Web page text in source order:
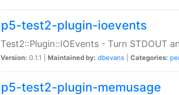
p5-test2-plugin-ioevents
Test2::Plugin::IOEvents - Turn STDOUT
Version: 0.1.1 | Maintained by: dbevans Categories:
p5-test2-plugin-memusage